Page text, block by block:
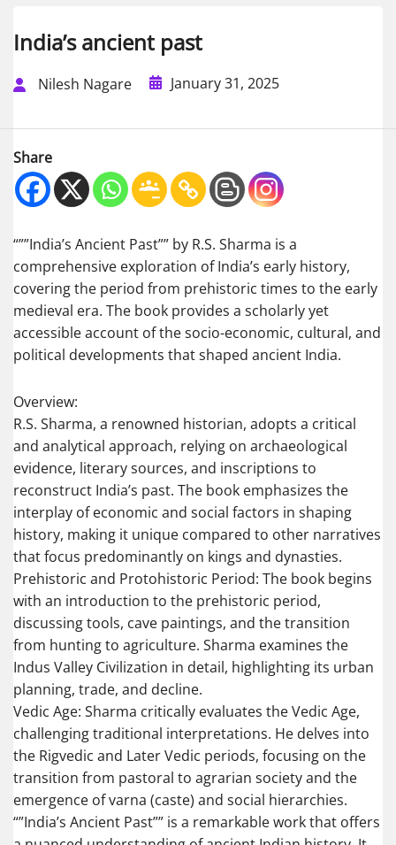
India’s ancient past
Nilesh Nagare January 31, 2025
Share
“””India’s Ancient Past”” by R.S. Sharma is a
comprehensive exploration of India’s early history,
covering the period from prehistoric times to the early
medieval era. The book provides a scholarly yet
accessible account of the socio-economic, cultural, and
political developments that shaped ancient India.
Overview:
R.S. Sharma, a renowned historian, adopts a critical
and analytical approach, relying on archaeological
evidence, literary sources, and inscriptions to
reconstruct India’s past. The book emphasizes the
interplay of economic and social factors in shaping
history, making it unique compared to other narratives
that focus predominantly on kings and dynasties.
Prehistoric and Protohistoric Period: The book begins
with an introduction to the prehistoric period,
discussing tools, cave paintings, and the transition
from hunting to agriculture. Sharma examines the
Indus Valley Civilization in detail, highlighting its urban
planning, trade, and decline.
Vedic Age: Sharma critically evaluates the Vedic Age,
challenging traditional interpretations. He delves into
the Rigvedic and Later Vedic periods, focusing on the
transition from pastoral to agrarian society and the
emergence of varna (caste) and social hierarchies.
“”India’s Ancient Past”” is a remarkable work that offers